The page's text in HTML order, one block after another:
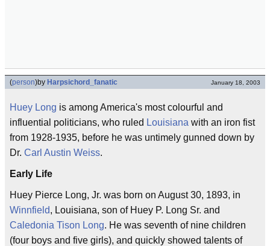
(person)by Harpsichord_fanatic January 18, 2003
Huey Long is among America's most colourful and
influential politicians, who ruled Louisiana with an iron fist
from 1928-1935, before he was untimely gunned down by
Dr. Carl Austin Weiss.
Early Life
Huey Pierce Long, Jr. was born on August 30, 1893, in
Winnfield, Louisiana, son of Huey P. Long Sr. and
Caledonia Tison Long. He was seventh of nine children
(four boys and five girls), and quickly showed talents of